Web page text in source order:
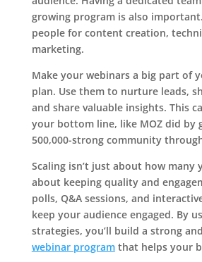
growing program is also important.
people for content creation,
marketing.
Make your webinars a big part of
plan. Use them to nurture leads,
and share valuable insights. This
your bottom line, like MOZ did by
500,000-strong community
Scaling isn’t just about how many
about keeping quality and
polls, Q&A sessions, and
keep your audience engaged. By
strategies, you’ll build a strong
webinar programthat helps your